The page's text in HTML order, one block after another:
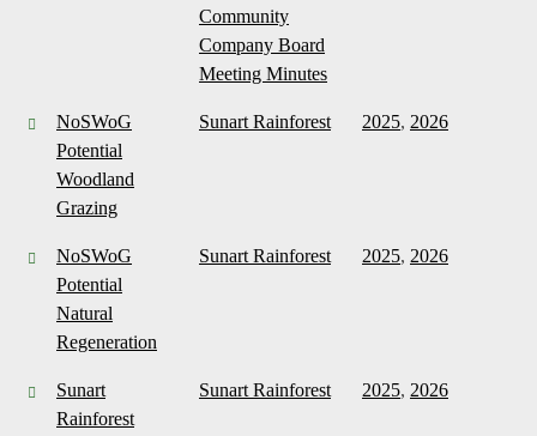
Community
Company Board
Meeting Minutes
NoSWoG
Potential
Woodland
Grazing
Sunart Rainforest 2025, 2026
NoSWoG
Potential
Natural
Regeneration
Sunart Rainforest 2025, 2026
Sunart
Rainforest
Sunart Rainforest 2025, 2026